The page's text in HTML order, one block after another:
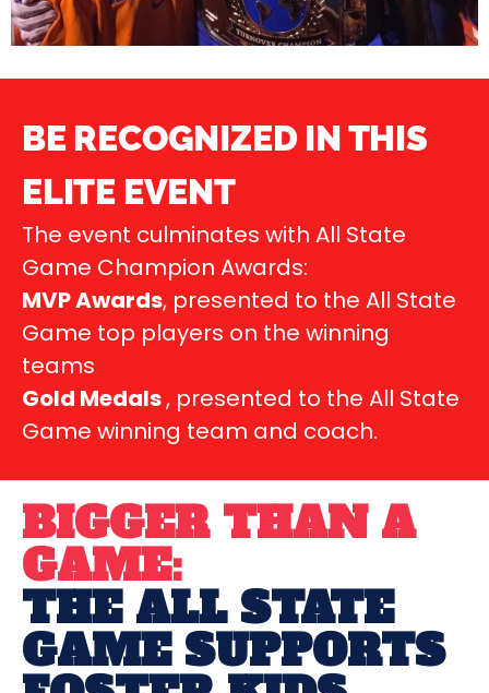
BE RECOGNIZED IN THIS
ELITE EVENT
The event culminates with All State
Game Champion Awards:
MVP Awards, presented to the All State
Game top players on the winning
teams
Gold Medals, presented to the All State
Game winning team and coach.
BIGGER THAN A
GAME:
THE ALL STATE
GAME SUPPORTS